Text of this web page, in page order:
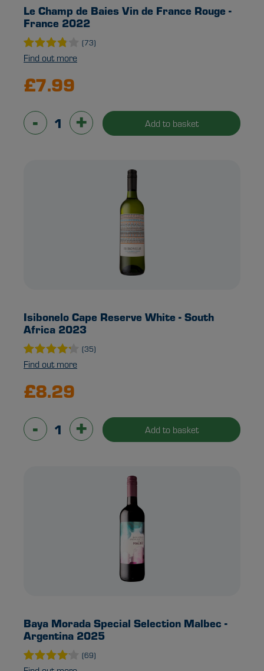
Le Champ de Baies Vin de France Rouge -
France 2022
(73)
Find out more
£7.99
-
+ Add to basket
Isibonelo Cape Reserve White - South
Africa 2023
(35)
Find out more
£8.29
-
+ Add to basket
Baya Morada Special Selection Malbec -
Argentina 2025
(69)